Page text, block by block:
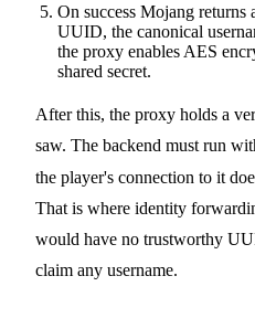
On success Mojang returns
UUID, the canonical
the proxy enables AES
shared secret.
After this, the proxy holds a
saw. The backend must run
the player's connection to it
That is where identity
would have no trustworthy
claim any username.